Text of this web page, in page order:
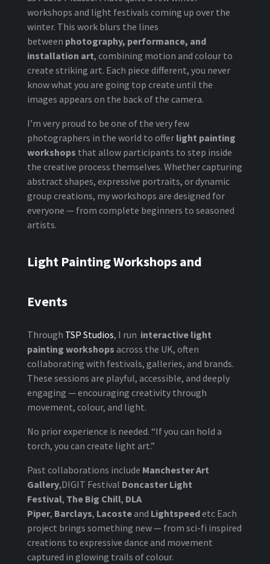
workshops and light festivals coming up over the
winter. This work blurs the lines
between photography, performance, and
installation art, combining motion and colour to
create striking art. Each piece different, you never
know what you are going top create until the
images appears on the back of the camera.
I’m very proud to be one of the very few
photographers in the world to offer light painting
workshops that allow participants to step inside
the creative process themselves. Whether capturing
abstract shapes, expressive portraits, or dynamic
group creations, my workshops are designed for
everyone — from complete beginners to seasoned
artists.
Light Painting Workshops and
Events
Through TSP Studios, I run interactive light
painting workshops across the UK, often
collaborating with festivals, galleries, and brands.
These sessions are playful, accessible, and deeply
engaging — encouraging creativity through
movement, colour, and light.
No prior experience is needed. “If you can hold a
torch, you can create light art.”
Past collaborations include Manchester Art
Gallery,DIGIT Festival Doncaster Light
Festival, The Big Chill, DLA
Piper, Barclays, Lacosteand Lightspeedetc Each
project brings something new — from sci-fi inspired
creations to expressive dance and movement
captured in glowing trails of colour.